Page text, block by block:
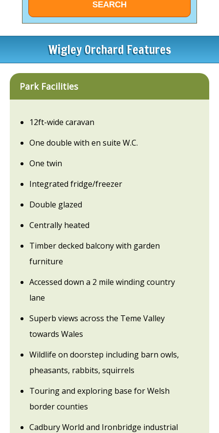
Wigley Orchard Features
Park Facilities
12ft-wide caravan
One double with en suite W.C.
One twin
Integrated fridge/freezer
Double glazed
Centrally heated
Timber decked balcony with garden
furniture
Accessed down a 2 mile winding country
lane
Superb views across the Teme Valley
towards Wales
Wildlife on doorstep including barn owls,
pheasants, rabbits, squirrels
Touring and exploring base for Welsh
border counties
Cadbury World and Ironbridge industrial